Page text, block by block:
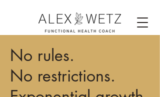
No rules.
No restrictions.